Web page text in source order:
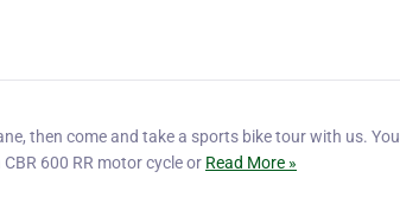
then come and take a sports bike tour with us. You
600 RR motor cycle or Read More »